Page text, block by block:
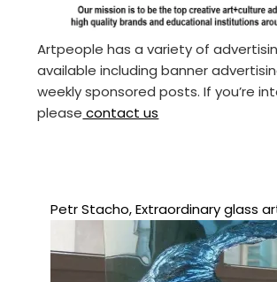
Artpeople has a variety of
available including banner
weekly sponsored posts. If you’re
please contact us
Petr Stacho, Extraordinary glass